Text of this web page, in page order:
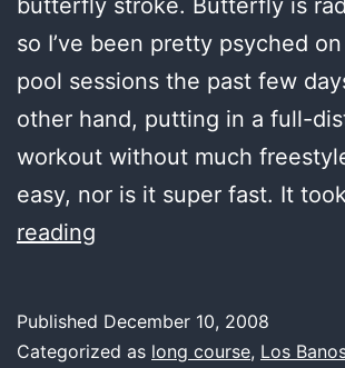
so I’ve been pretty psyched
pool sessions the past few
other hand, putting in a full-
workout without much
easy, nor is it super fast. It
reading
butterfly
Published December 10, 2008
Categorized as long course, Los